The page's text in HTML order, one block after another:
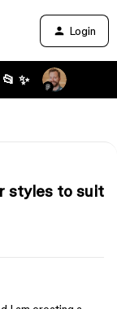
Login
✨
styles to suit